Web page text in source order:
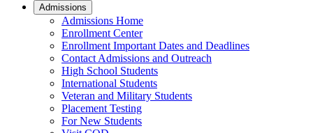
Admissions
Admissions Home
Enrollment Center
Enrollment Important Dates and Deadlines
Contact Admissions and Outreach
High School Students
International Students
Veteran and Military Students
Placement Testing
For New Students